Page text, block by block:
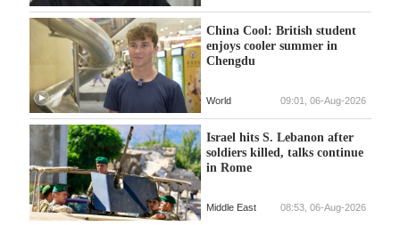
China Cool: British student
enjoys cooler summer in
Chengdu
World 09:01, 06-Aug-2026
Israel hits S. Lebanon after
soldiers killed, talks continue
in Rome
Middle East 08:53, 06-Aug-2026